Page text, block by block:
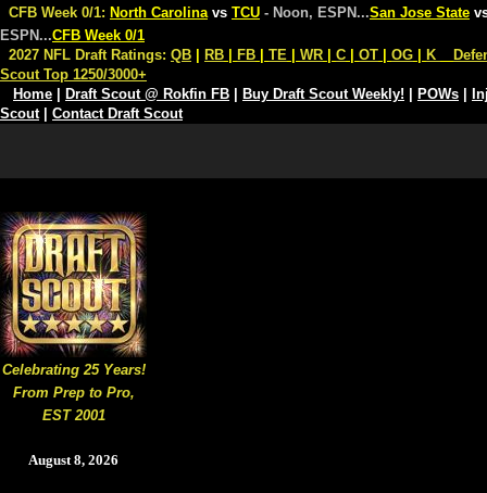
Celebrating 25 Years!
From Prep to Pro,
EST 2001
August 8, 2026
CFB Week 0/1: North Carolina vs TCU - Noon, ESPN...San Jose State
ESPN...CFB Week 0/1
2027 NFL Draft Ratings: QB RB FB TE WR C OT OG K
Scout Top 1250/3000+
Home
Draft Scout @ Rokfin FB Buy Draft Scout Weekly! POWs
Scout| Contact Draft Scout